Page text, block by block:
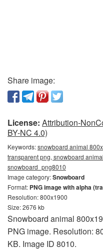
Share image:
License: Attribution-
BY-NC 4.0)
Keywords:snowboard animal
transparent png, snowboard
snowboard_png8010
Image category:Snowboard
Format: PNG image with alpha
Resolution: 800x1900
Size: 2676 kb
Snowboard animal
PNG image. Resolution:
KB. Image ID 8010.